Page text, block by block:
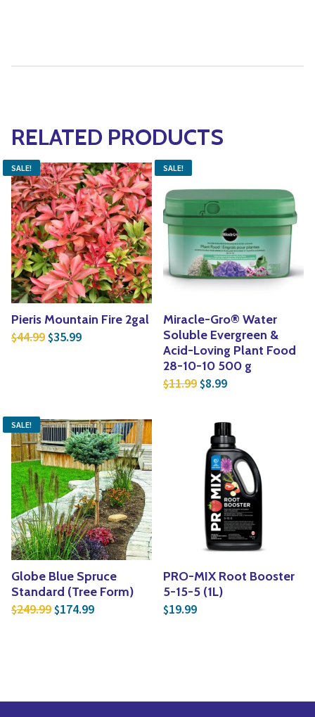
RELATED PRODUCTS
SALE!
Pieris Mountain Fire 2gal
$44.99 Original price was: $44.99.
$35.99Current price is: $35.99.
SALE!
Miracle-Gro® Water
Soluble Evergreen &
Acid-Loving Plant Food
28-10-10 500 g
$11.99 Original price was:
$8.99Current price is:
SALE!
Globe Blue Spruce
Standard (Tree Form)
$249.99 Original price was: $249.99.
$174.99Current price is: $174.99.
PRO-MIX Root Booster
5-15-5 (1L)
$19.99